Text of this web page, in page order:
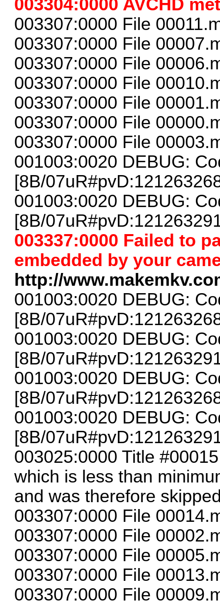
003304:0000 AVCHD
003307:0000 File
003307:0000 File
003307:0000 File
003307:0000 File
003307:0000 File
003307:0000 File
003307:0000 File
001003:0020 DEBUG:
[8B/
001003:0020 DEBUG:
[8B/
003337:0000 Failed to
embedded by your
http://
001003:0020 DEBUG:
[8B/
001003:0020 DEBUG:
[8B/
001003:0020 DEBUG:
[8B/
001003:0020 DEBUG:
[8B/
003025:0000 Title
which is less than
and was therefore
003307:0000 File
003307:0000 File
003307:0000 File
003307:0000 File
003307:0000 File